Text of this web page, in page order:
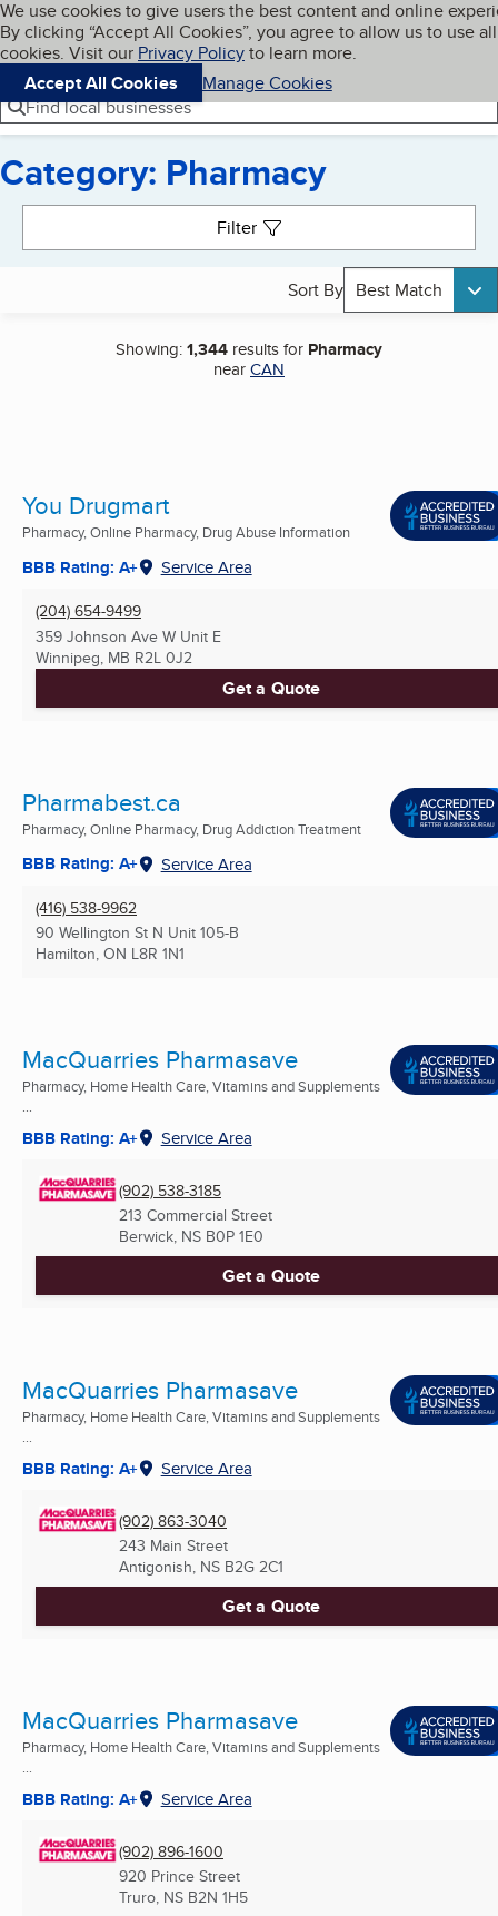
Skip to main content
Cookies on BBB.org
We use cookies to give users the best content and online
By clicking “Accept All Cookies”, you agree to allow us to use all
cookies. Visit our Privacy Policyto learn more.
Accept All Cookies
Manage Cookies
Navigation menu
Menu My BBB
Find local businesses
Category: Pharmacy
Filter
Sort By Best Match
Showing:1,344 results for Pharmacy
nearCAN
You Drugmart
Pharmacy, Online Pharmacy, Drug Abuse Information
BBB Rating: A+ Service Area
(204) 654-9499
359 Johnson Ave W Unit E
Winnipeg, MB R2L 0J2
Get a Quote
Pharmabest.ca
Pharmacy, Online Pharmacy, Drug Addiction Treatment
BBB Rating: A+ Service Area
(416) 538-9962
90 Wellington St N Unit 105-B
Hamilton, ON L8R 1N1
MacQuarries Pharmasave
Pharmacy, Home Health Care, Vitamins and Supplements
...
BBB Rating: A+ Service Area
(902) 538-3185
213 Commercial Street
Berwick, NS B0P 1E0
Get a Quote
MacQuarries Pharmasave
Pharmacy, Home Health Care, Vitamins and Supplements
...
BBB Rating: A+ Service Area
(902) 863-3040
243 Main Street
Antigonish, NS B2G 2C1
Get a Quote
MacQuarries Pharmasave
Pharmacy, Home Health Care, Vitamins and Supplements
...
BBB Rating: A+ Service Area
(902) 896-1600
920 Prince Street
Truro, NS B2N 1H5